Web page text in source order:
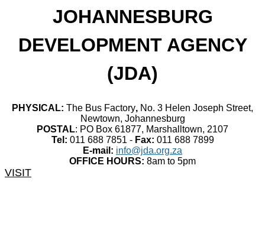
JOHANNESBURG
DEVELOPMENT AGENCY
(JDA)​
PHYSICAL: The Bus Factory, No. 3 Helen Joseph Street,
Newtown, Johannesburg
POSTAL: PO Box 61877, Marshalltown, 2107
Tel: 011 688 7851 - Fax: 011 688 7899
E-mail: info@jda.org.za
OFFICE HOURS: 8am to 5pm
VISIT